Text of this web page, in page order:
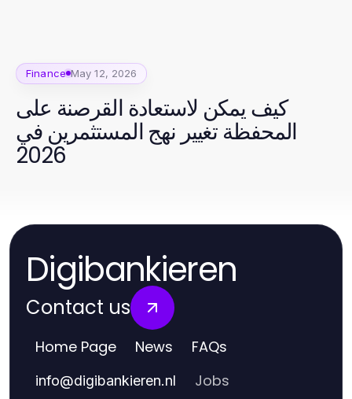
Finance May 12, 2026
كيف يمكن لاستعادة القرصنة على
المحفظة تغيير نهج المستثمرين في
2026
Digibankieren
Contact us
Home Page News FAQs
info@digibankieren.nl Jobs